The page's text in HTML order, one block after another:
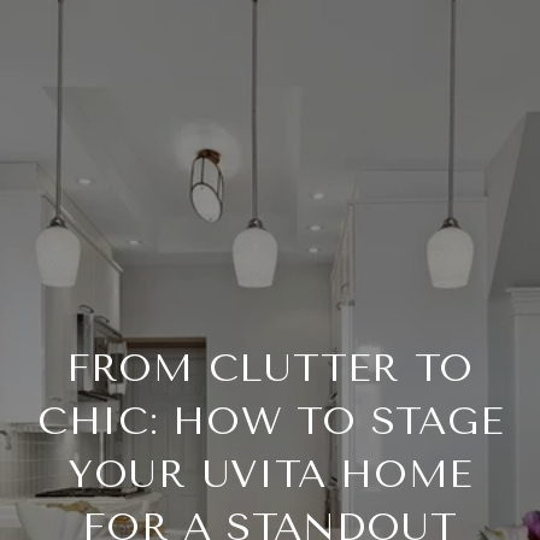
FROM CLUTTER TO
CHIC: HOW TO STAGE
YOUR UVITA HOME
FOR A STANDOUT